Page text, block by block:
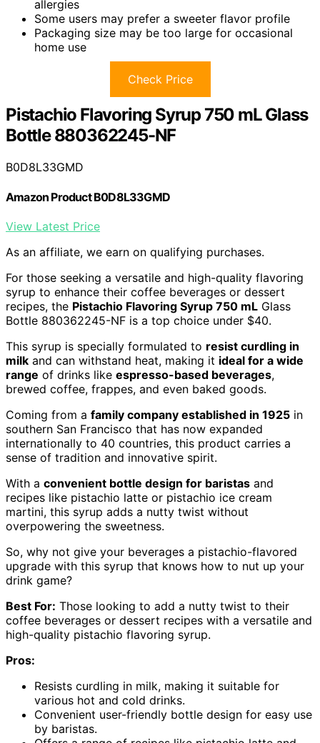
allergies
Some users may prefer a sweeter flavor profile
Packaging size may be too large for occasional
home use
Check Price
Pistachio Flavoring Syrup 750 mL Glass
Bottle 880362245-NF
B0D8L33GMD
Amazon Product B0D8L33GMD
View Latest Price
As an affiliate, we earn on qualifying purchases.
For those seeking a versatile and high-quality flavoring
syrup to enhance their coffee beverages or dessert
recipes, the Pistachio Flavoring Syrup 750 mL Glass
Bottle 880362245-NF is a top choice under $40.
This syrup is specially formulated to resist curdling in
milk and can withstand heat, making it ideal for a wide
range of drinks like espresso-based beverages,
brewed coffee, frappes, and even baked goods.
Coming from a family company established in 1925 in
southern San Francisco that has now expanded
internationally to 40 countries, this product carries a
sense of tradition and innovative spirit.
With a convenient bottle design for baristas and
recipes like pistachio latte or pistachio ice cream
martini, this syrup adds a nutty twist without
overpowering the sweetness.
So, why not give your beverages a pistachio-flavored
upgrade with this syrup that knows how to nut up your
drink game?
Best For: Those looking to add a nutty twist to their
coffee beverages or dessert recipes with a versatile and
high-quality pistachio flavoring syrup.
Pros:
Resists curdling in milk, making it suitable for
various hot and cold drinks.
Convenient user-friendly bottle design for easy use
by baristas.